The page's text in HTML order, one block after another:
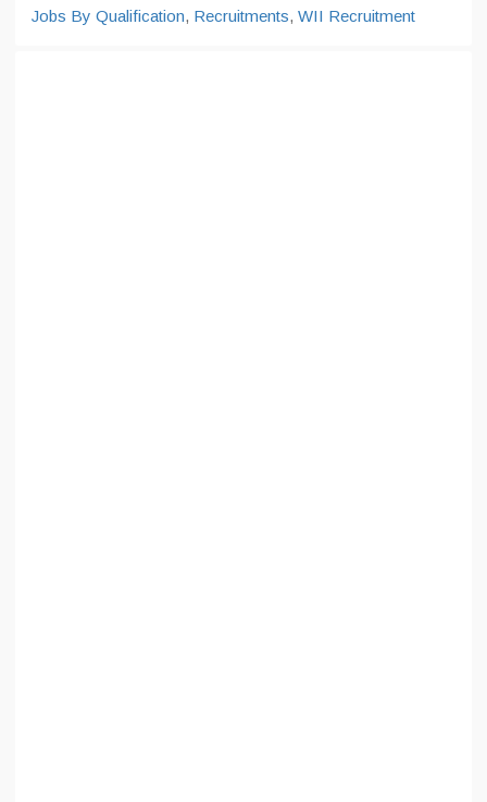
Jobs By Qualification, Recruitments, WII Recruitment